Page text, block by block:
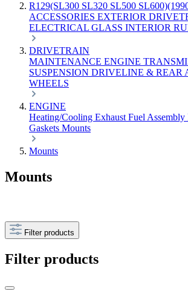
R129(SL300 SL320 SL500
ACCESSORIES EXTERIOR
ELECTRICAL GLASS INTERIOR
DRIVETRAIN
MAINTENANCE ENGINE
SUSPENSION DRIVELINE & REAR
WHEELS
ENGINE
Heating/Cooling Exhaust Fuel Assembly
Gaskets Mounts
Mounts
Mounts
Filter products
Filter products